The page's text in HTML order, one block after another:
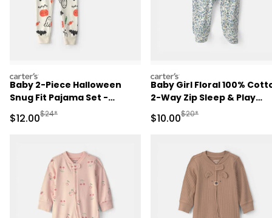
carters
Baby 2-Piece Halloween
Snug Fit Pajama Set -
Cream
Sale Price
$12.00Manufactured Suggested Retail Price
$24*
carters
Baby Girl Floral 100%
2-Way Zip Sleep & Play
Pajamas - Blue/Ivory
Sale Price
$10.00Manufactured
$20*